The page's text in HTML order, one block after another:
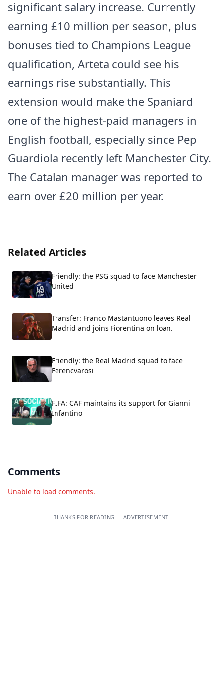
significant salary increase. Currently
earning £10 million per season, plus
bonuses tied to Champions League
qualification, Arteta could see his
earnings rise substantially. This
extension would make the Spaniard
one of the highest-paid managers in
English football, especially since Pep
Guardiola recently left Manchester City.
The Catalan manager was reported to
earn over £20 million per year.
Related Articles
Friendly: the PSG squad to face Manchester
United
Transfer: Franco Mastantuono leaves Real
Madrid and joins Fiorentina on loan.
Friendly: the Real Madrid squad to face
Ferencvarosi
FIFA: CAF maintains its support for Gianni
Infantino
Comments
Unable to load comments.
THANKS FOR READING — ADVERTISEMENT